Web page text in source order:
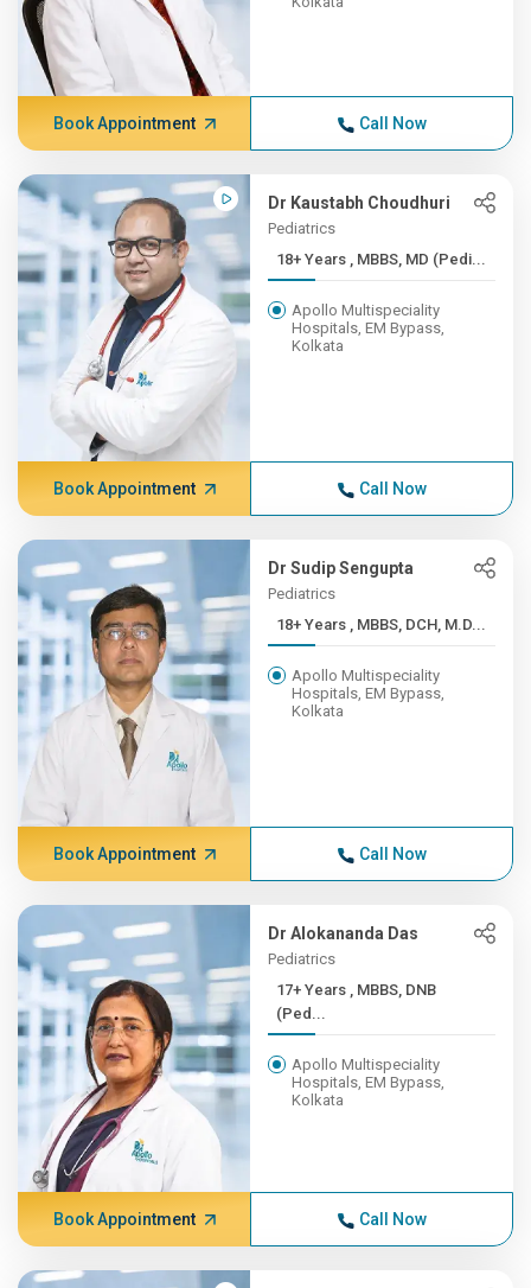
Book Appointment Call Now
Dr Kaustabh Choudhuri
Pediatrics
18+ Years , MBBS, MD (Pedi...
Apollo Multispeciality
Hospitals, EM Bypass,
Kolkata
Book Appointment Call Now
Dr Sudip Sengupta
Pediatrics
18+ Years , MBBS, DCH, M.D...
Apollo Multispeciality
Hospitals, EM Bypass,
Kolkata
Book Appointment Call Now
Dr Alokananda Das
Pediatrics
17+ Years , MBBS, DNB
(Ped...
Apollo Multispeciality
Hospitals, EM Bypass,
Kolkata
Book Appointment Call Now